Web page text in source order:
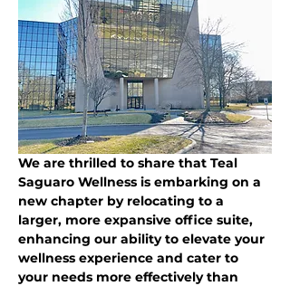
We are thrilled to share that Teal
Saguaro Wellness is embarking on a
new chapter by relocating to a
larger, more expansive office suite,
enhancing our ability to elevate your
wellness experience and cater to
your needs more effectively than